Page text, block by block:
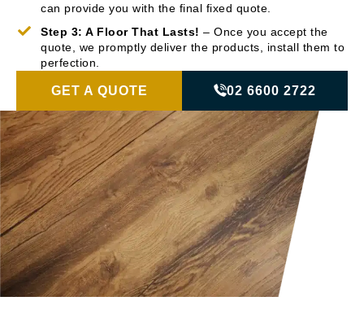
can provide you with the final fixed quote.
Step 3: A Floor That Lasts! – Once you accept the
quote, we promptly deliver the products, install them to
perfection.
GET A QUOTE 02 6600 2722